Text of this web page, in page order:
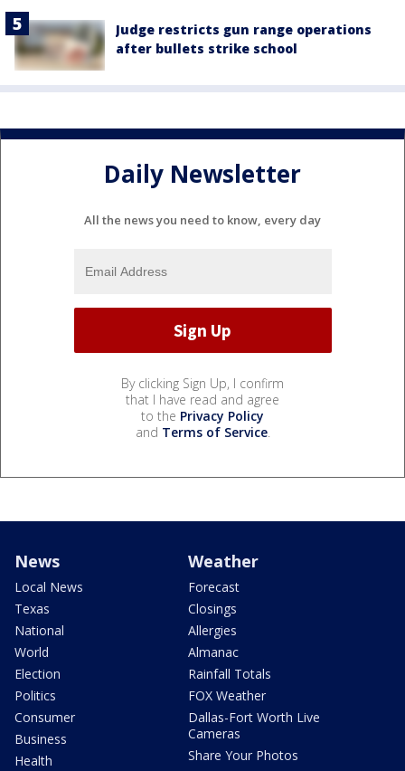
Judge restricts gun range operations
after bullets strike school
Daily Newsletter
All the news you need to know, every day
By clicking Sign Up, I confirm
that I have read and agree
to the Privacy Policy
and Terms of Service.
News
Local News
Texas
National
World
Election
Politics
Consumer
Business
Health
Weather
Forecast
Closings
Allergies
Almanac
Rainfall Totals
FOX Weather
Dallas-Fort Worth Live
Cameras
Share Your Photos